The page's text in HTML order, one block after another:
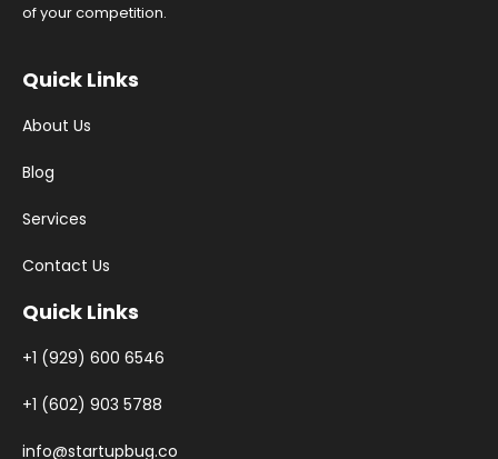
of your competition.
Quick Links
About Us
Blog
Services
Contact Us
Quick Links
+1 (929) 600 6546
+1 (602) 903 5788
info@startupbug.co